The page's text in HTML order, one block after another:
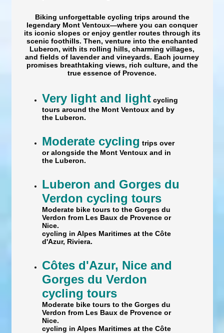
Biking unforgettable cycling trips around the
legendary Mont Ventoux—where you can conquer
its iconic slopes or enjoy gentler routes through its
scenic foothills. Then, venture into the enchanted
Luberon, with its rolling hills, charming villages,
and fields of lavender and vineyards. Each journey
promises breathtaking views, rich culture, and the
true essence of Provence.
Very light and lightcycling
tours around the Mont Ventoux and by
the Luberon.
Moderate cycling trips over
or alongside the Mont Ventoux and in
the Luberon.
Luberon and Gorges du
Verdon cycling tours
Moderate bike tours to the Gorges du
Verdon from Les Baux de Provence or
Nice.
cycling in Alpes Maritimes at the Côte
d'Azur, Riviera.
Côtes d'Azur, Nice and
Gorges du Verdon
cycling tours
Moderate bike tours to the Gorges du
Verdon from Les Baux de Provence or
Nice.
cycling in Alpes Maritimes at the Côte